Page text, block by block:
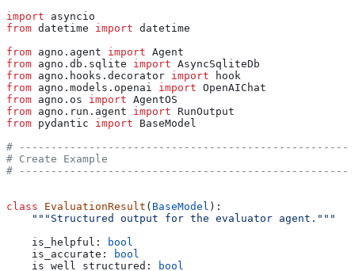
import asyncio
from datetime import datetime
from agno.agent import Agent
from agno.db.sqlite import AsyncSqliteDb
from agno.hooks.decorator import hook
from agno.models.openai import OpenAIChat
from agno.os import AgentOS
from agno.run.agent import RunOutput
from pydantic import BaseModel
#
# Create Example
#
class EvaluationResult ( BaseModel ):
    """Structured output for the evaluator agent."""
    is_helpful:
bool
    is_accurate:
bool
    is_well_structured:
bool